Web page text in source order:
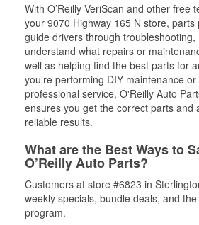
With O’Reilly VeriScan and other free
your 9070 Highway 165 N store, parts
guide drivers through troubleshooting,
understand what repairs or
well as helping find the best parts for
you’re performing DIY maintenance
professional service, O'Reilly Auto
ensures you get the correct parts and
reliable results.
What are the Best Ways to
O’Reilly Auto Parts?
Customers at store #6823 in
weekly specials, bundle deals, and the
program.